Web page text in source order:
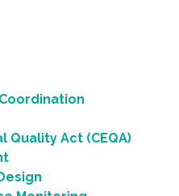
Quality Act (CEQA)